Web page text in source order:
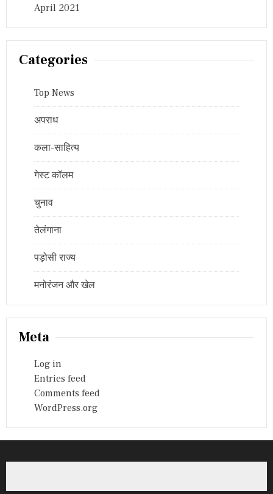
April 2021
Categories
Top News
अपराध
कला-साहित्य
गेस्ट कॉलम
चुनाव
तेलंगाना
पड़ोसी राज्य
मनोरंजन और खेल
Meta
Log in
Entries feed
Comments feed
WordPress.org